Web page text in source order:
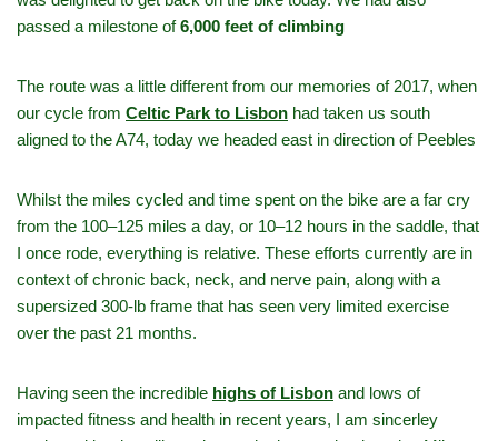
passed a milestone of6,000 feet of climbing
The route was a little different from our memories of 2017, when
our cycle from Celtic Park to Lisbon had taken us south
aligned to the A74, today we headed east in direction of Peebles
Whilst the miles cycled and time spent on the bike are a far cry
from the 100–125 miles a day, or 10–12 hours in the saddle, that
I once rode, everything is relative. These efforts currently are in
context of chronic back, neck, and nerve pain, along with a
supersized 300‑lb frame that has seen very limited exercise
over the past 21 months.
Having seen the incredible highs of Lisbon and lows of
impacted fitness and health in recent years, I am sincerley